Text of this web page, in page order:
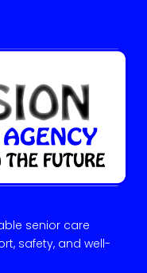
senior care
safety, and well-